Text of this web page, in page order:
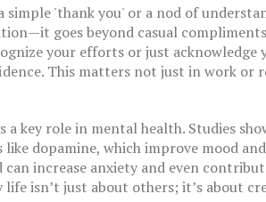
simple 'thank you' or a nod of
goes beyond casual
your efforts or just acknowledge
This matters not just in work or
a key role in mental health. Studies
like dopamine, which improve mood
increase anxiety and even
isn’t just about others; it’s about